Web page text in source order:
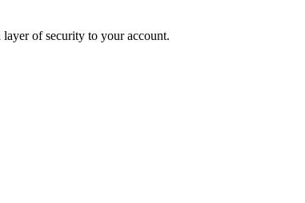
of security to your account.